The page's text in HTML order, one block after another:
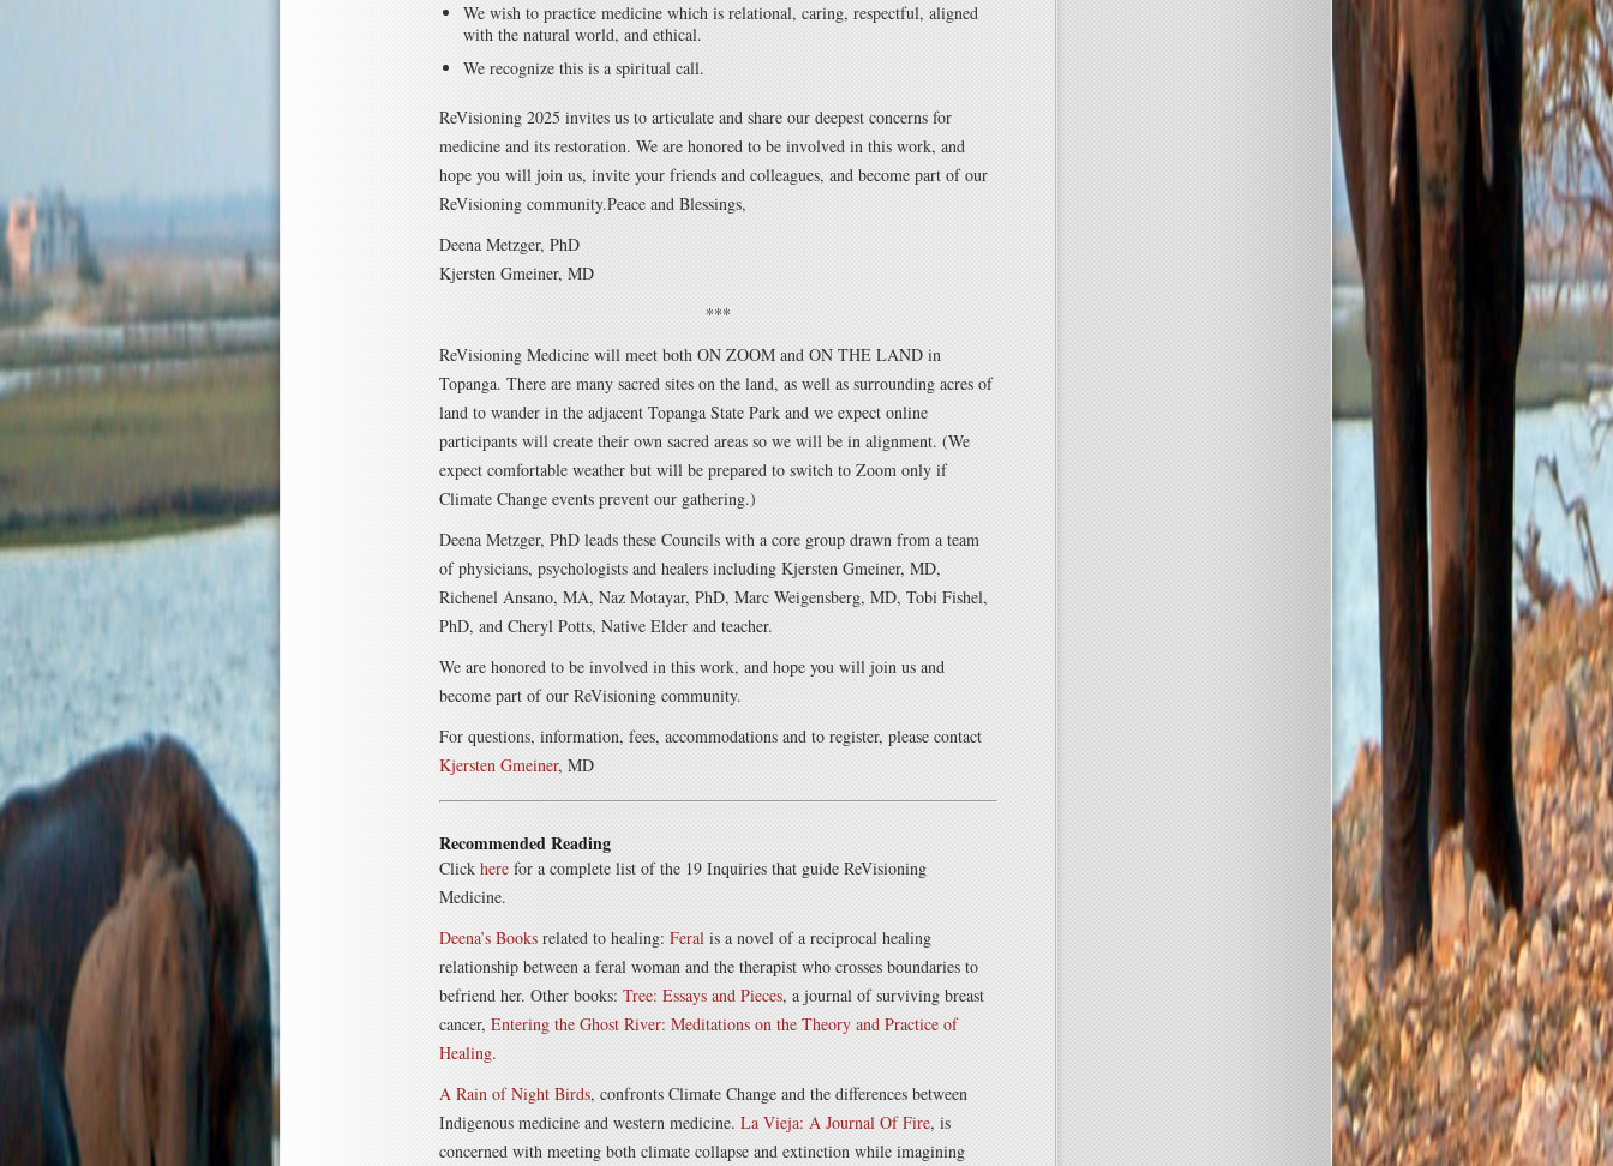
We wish to practice medicine which is relational, caring, respectful, aligned
with the natural world, and ethical.
We recognize this is a spiritual call.
ReVisioning 2025 invites us to articulate and share our deepest concerns for
medicine and its restoration. We are honored to be involved in this work, and
hope you will join us, invite your friends and colleagues, and become part of our
ReVisioning community.Peace and Blessings,
Deena Metzger, PhD
Kjersten Gmeiner, MD
***
ReVisioning Medicine will meet both ON ZOOM and ON THE LAND in
Topanga. There are many sacred sites on the land, as well as surrounding acres of
land to wander in the adjacent Topanga State Park and we expect online
participants will create their own sacred areas so we will be in alignment. (We
expect comfortable weather but will be prepared to switch to Zoom only if
Climate Change events prevent our gathering.)
Deena Metzger, PhD leads these Councils with a core group drawn from a team
of physicians, psychologists and healers including Kjersten Gmeiner, MD,
Richenel Ansano, MA, Naz Motayar, PhD, Marc Weigensberg, MD, Tobi Fishel,
PhD, and Cheryl Potts, Native Elder and teacher.
We are honored to be involved in this work, and hope you will join us and
become part of our ReVisioning community.
For questions, information, fees, accommodations and to register, please contact
Kjersten Gmeiner, MD
Recommended Reading
Click here for a complete list of the 19 Inquiries that guide ReVisioning
Medicine.
Deena’s Books related to healing: Feral is a novel of a reciprocal healing
relationship between a feral woman and the therapist who crosses boundaries to
befriend her. Other books: Tree: Essays and Pieces, a journal of surviving breast
cancer, Entering the Ghost River: Meditations on the Theory and Practice of
Healing.
A Rain of Night Birds, confronts Climate Change and the differences between
Indigenous medicine and western medicine. La Vieja: A Journal Of Fire, is
concerned with meeting both climate collapse and extinction while imagining